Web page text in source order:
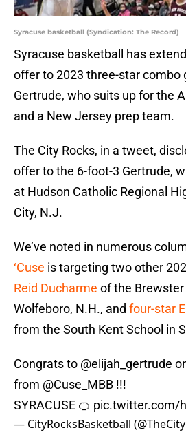
Syracuse basketball (Syndication: The Record)
Syracuse basketball has
offer to 2023 three-star combo
Gertrude, who suits up for the
and a New Jersey prep team.
The City Rocks, in a tweet,
offer to the 6-foot-3 Gertrude,
at Hudson Catholic Regional
City, N.J.
We’ve noted in numerous
‘Cuse is targeting two other
Reid Ducharme of the
Wolfeboro, N.H., and four-star
from the South Kent School in
Congrats to ⁦ @elijah_gertrude
from ⁦ @Cuse_MBB ⁩ !!!
SYRACUSE 🍊 pic.twitter.com/
— CityRocksBasketball